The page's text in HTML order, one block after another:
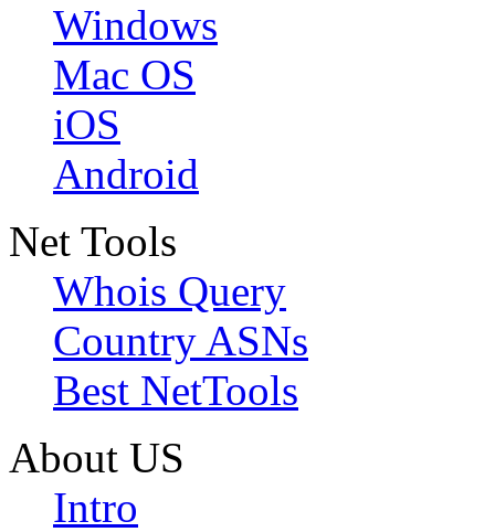
Windows
Mac OS
iOS
Android
Net Tools
Whois Query
Country ASNs
Best NetTools
About US
Intro